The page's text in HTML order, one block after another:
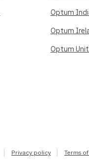
Optum
Optum
Optum
Privacy policy Terms of